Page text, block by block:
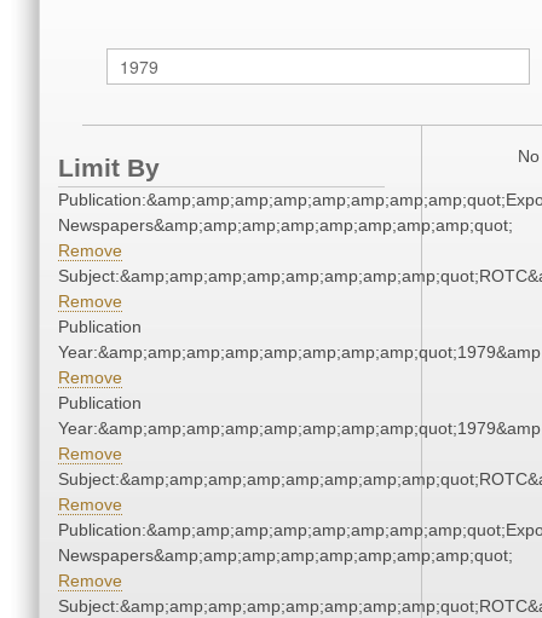
Limit By
Newspapers&amp;amp;amp;amp;amp;amp;amp;amp;quot;
Remove
Remove
Publication
Remove
Publication
Remove
Remove
Newspapers&amp;amp;amp;amp;amp;amp;amp;amp;quot;
Remove